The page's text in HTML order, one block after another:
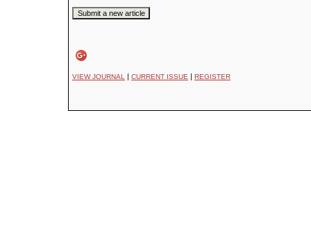
VIEW JOURNAL | CURRENT ISSUE | REGISTER